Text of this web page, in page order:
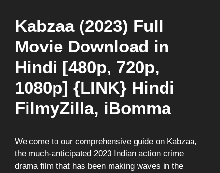
Kabzaa (2023) Full
Movie Download in
Hindi [480p, 720p,
1080p] {LINK} Hindi
FilmyZilla, iBomma
Welcome to our comprehensive guide on Kabzaa,
the much-anticipated 2023 Indian action crime
drama film that has been making waves in the